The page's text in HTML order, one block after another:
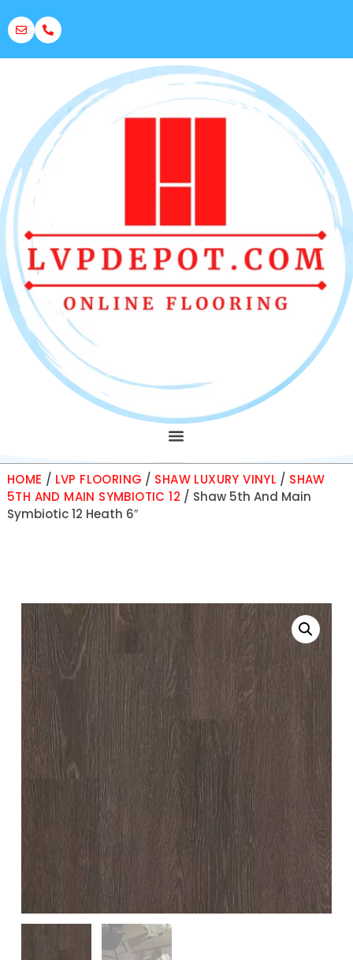
HOME / LVP FLOORING / SHAW LUXURY VINYL / SHAW
5TH AND MAIN SYMBIOTIC 12 / Shaw 5th And Main
Symbiotic 12 Heath 6″